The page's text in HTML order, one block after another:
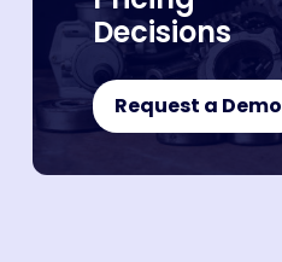
Decisions
Request a Demo